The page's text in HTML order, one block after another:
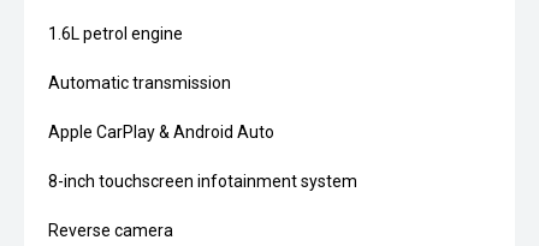
1.6L petrol engine
Automatic transmission
Apple CarPlay & Android Auto
8-inch touchscreen infotainment system
Reverse camera